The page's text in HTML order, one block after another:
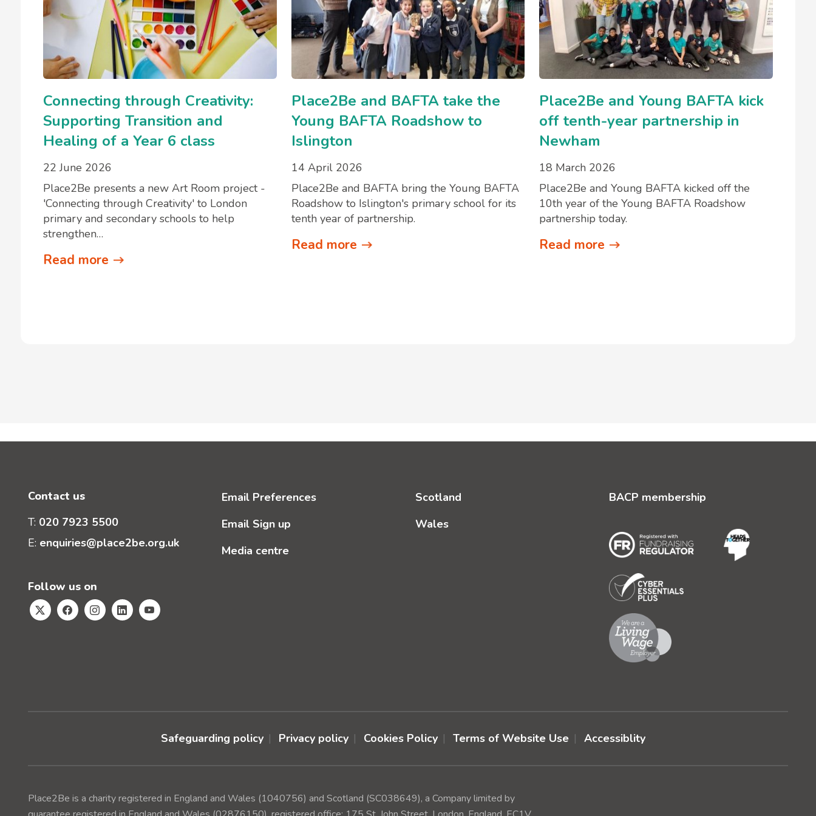
Connecting through Creativity:
Supporting Transition and
Healing of a Year 6 class
22 June 2026
Place2Be presents a new Art Room project -
'Connecting through Creativity' to London
primary and secondary schools to help
strengthen…
Read more
Place2Be and BAFTA take the
Young BAFTA Roadshow to
Islington
14 April 2026
Place2Be and BAFTA bring the Young BAFTA
Roadshow to Islington's primary school for its
tenth year of partnership.
Read more
Place2Be and Young BAFTA kick
off tenth-year partnership in
Newham
18 March 2026
Place2Be and Young BAFTA kicked off the
10th year of the Young BAFTA Roadshow
partnership today.
Read more
Contact us
T: 020 7923 5500
E: enquiries@place2be.org.uk
Follow us on
Email Preferences
Email Sign up
Media centre
Scotland
Wales
BACP membership
Safeguarding policy Privacy policy Cookies Policy Terms of Website Use Accessiblity
Place2Be is a charity registered in England and Wales (1040756) and Scotland (SC038649), a Company limited by